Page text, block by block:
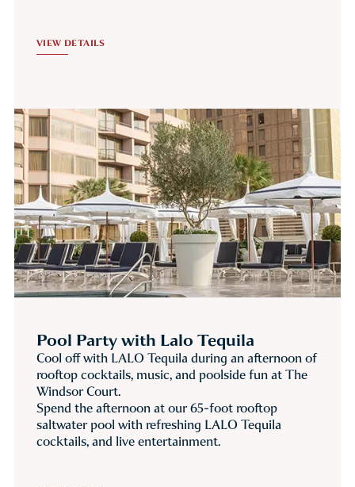
VIEW DETAILS
Pool Party with Lalo Tequila
Cool off with LALO Tequila during an afternoon of
rooftop cocktails, music, and poolside fun at The
Windsor Court.
Spend the afternoon at our 65-foot rooftop
saltwater pool with refreshing LALO Tequila
cocktails, and live entertainment.